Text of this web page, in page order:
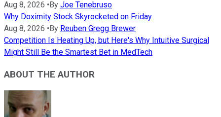
Aug 8, 2026 •By Joe Tenebruso
Why Doximity Stock Skyrocketed on Friday
Aug 8, 2026 •By Reuben Gregg Brewer
Competition Is Heating Up, but Here's Why Intuitive Surgical
Might Still Be the Smartest Bet in MedTech
ABOUT THE AUTHOR